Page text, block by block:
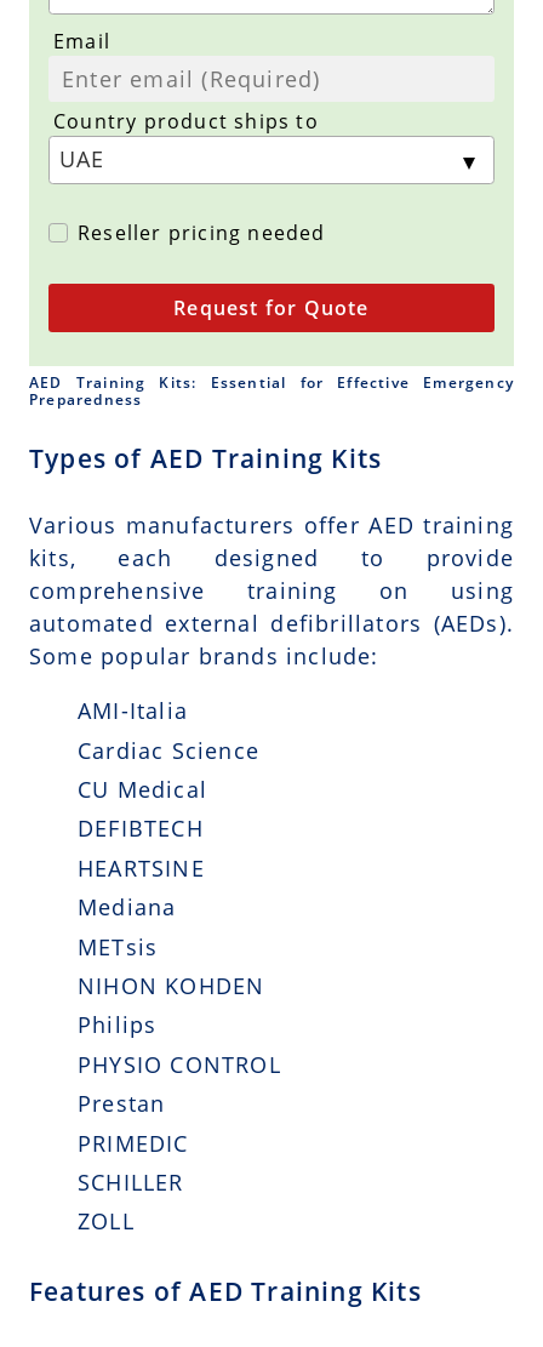
Email
Country product ships to
Reseller pricing needed
Request for Quote
AED Training Kits: Essential for Effective Emergency
Preparedness
Types of AED Training Kits
Various manufacturers offer AED training
kits, each designed to provide
comprehensive training on using
automated external defibrillators (AEDs).
Some popular brands include:
AMI-Italia
Cardiac Science
CU Medical
DEFIBTECH
HEARTSINE
Mediana
METsis
NIHON KOHDEN
Philips
PHYSIO CONTROL
Prestan
PRIMEDIC
SCHILLER
ZOLL
Features of AED Training Kits